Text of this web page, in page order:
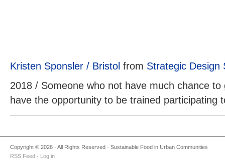
Kristen Sponsler / Bristol from Strategic Design
2018 / Someone who not have much chance
have the opportunity to be trained participating
Copyright © 2026 · All Rights Reserved · Sustainable Food in Urban Communities
RSS Feed · Log in